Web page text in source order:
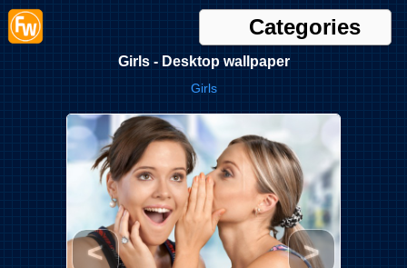
Categories
Girls - Desktop wallpaper
Girls
< >